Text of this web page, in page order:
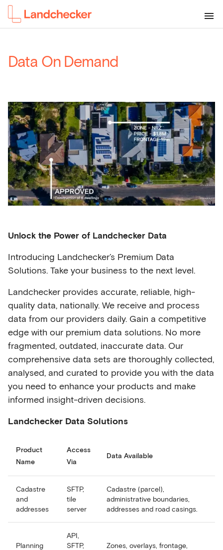
Data On Demand
Unlock the Power of Landchecker Data
Introducing Landchecker’s Premium Data
Solutions. Take your business to the next level.
Landchecker provides accurate, reliable, high-
quality data, nationally. We receive and process
data from our providers daily. Gain a competitive
edge with our premium data solutions. No more
fragmented, outdated, inaccurate data. Our
comprehensive data sets are thoroughly collected,
analysed, and curated to provide you with the data
you need to enhance your products and make
informed insight-driven decisions.
Landchecker Data Solutions
Product
Name
Access
Via
Data Available
Cadastre
and
addresses
SFTP,
tile
server
Cadastre (parcel),
administrative boundaries,
addresses and road casings.
Planning
API,
SFTP,
Zones, overlays, frontage,